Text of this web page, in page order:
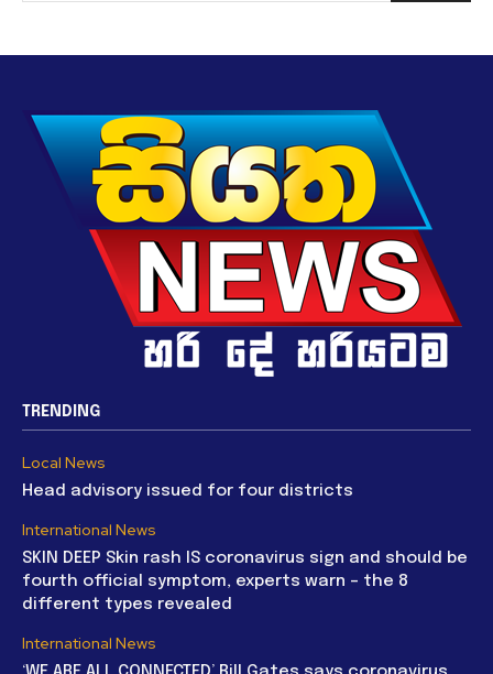
TRENDING
Local News
Head advisory issued for four districts
International News
SKIN DEEP Skin rash IS coronavirus sign and should be
fourth official symptom, experts warn – the 8
different types revealed
International News